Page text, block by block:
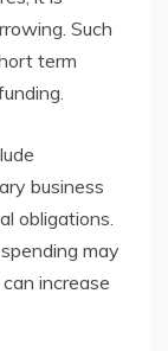
Such
term
business
obligations.
may
increase